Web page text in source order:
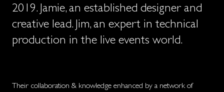
2019. Jamie, an established designer and
creative lead. Jim, an expert in technical
production in the live events world.
Their collaboration & knowledge enhanced by a network of